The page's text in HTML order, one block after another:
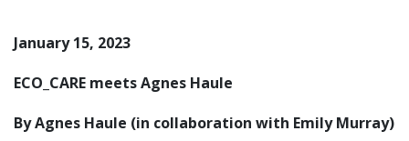
January 15, 2023
ECO_CARE meets Agnes Haule
By Agnes Haule (in collaboration with Emily Murray)